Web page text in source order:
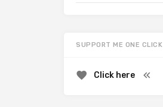
SUPPORT ME ONE CLICK
Click here